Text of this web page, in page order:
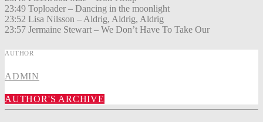
23:49 Toploader – Dancing in the moonlight
23:52 Lisa Nilsson – Aldrig, Aldrig, Aldrig
23:57 Jermaine Stewart – We Don’t Have To Take Our
AUTHOR
ADMIN
AUTHOR'S ARCHIVE